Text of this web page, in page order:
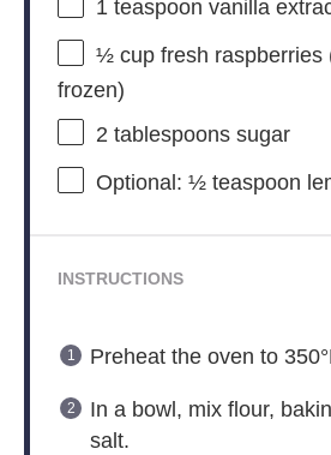
1 teaspoon vanilla
½ cupfresh raspberries
frozen)
2 tablespoonssugar
Optional: ½ teaspoon
INSTRUCTIONS
Preheat the oven to
In a bowl, mix flour,
salt.